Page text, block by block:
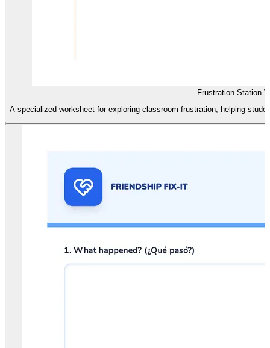
Frustration Station
A specialized worksheet for exploring classroom frustration, helping